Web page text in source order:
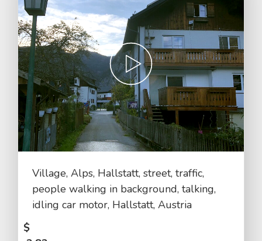
Village, Alps, Hallstatt, street, traffic,
people walking in background, talking,
idling car motor, Hallstatt, Austria
$